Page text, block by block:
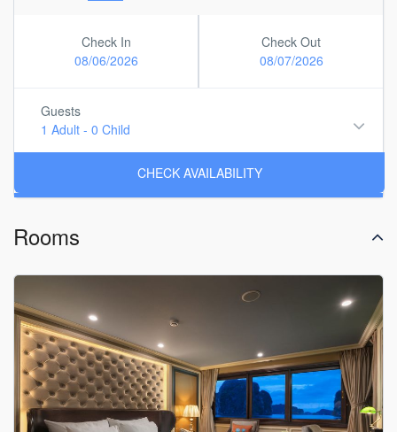
Check In
08/06/2026
Check Out
08/07/2026
Guests
1 Adult - 0 Child
Rooms